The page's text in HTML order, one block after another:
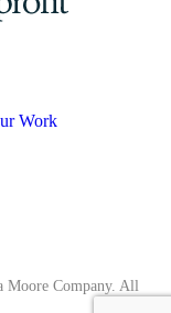
Work
Moore Company. All